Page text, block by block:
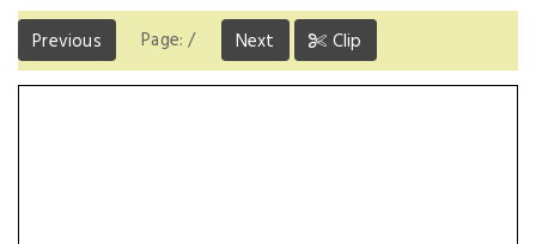
Previous Page:/ Next Clip